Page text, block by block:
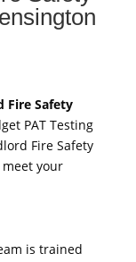
Fire Safety
PAT Testing
Fire Safety
your
is trained